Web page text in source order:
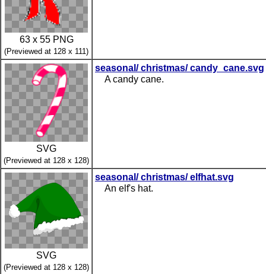
63 x 55 PNG
(Previewed at 128 x 111)
SVG
(Previewed at 128 x 128)
seasonal/ christmas/ candy_cane.svg
A candy cane.
SVG
(Previewed at 128 x 128)
seasonal/ christmas/ elfhat.svg
An elf's hat.